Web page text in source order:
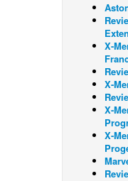
X-
X-
X-
X-